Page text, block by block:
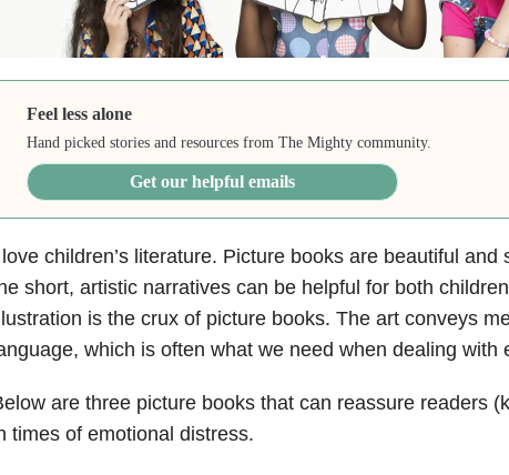
Feel less alone
Hand picked stories and resources from The Mighty community.
Get our helpful emails
children’s literature. Picture books are beautiful and
short, artistic narratives can be helpful for both
is the crux of picture books. The art conveys
which is often what we need when dealing with
are three picture books that can reassure readers
times of emotional distress.